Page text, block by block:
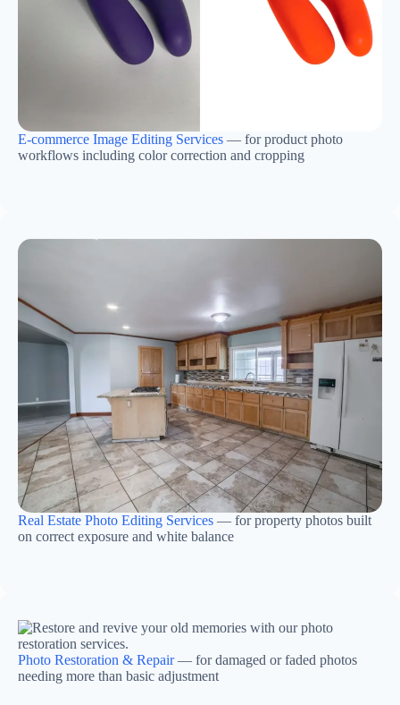
E-commerce Image Editing Services — for product photo
workflows including color correction and cropping
Real Estate Photo Editing Services — for property photos built
on correct exposure and white balance
Photo Restoration & Repair— for damaged or faded photos
needing more than basic adjustment